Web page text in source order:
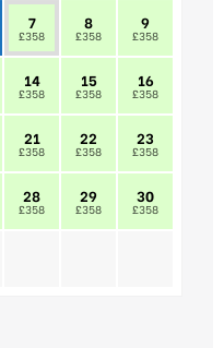
7
£358
8
£358
9
£358
14
£358
15
£358
16
£358
21
£358
22
£358
23
£358
28
£358
29
£358
30
£358